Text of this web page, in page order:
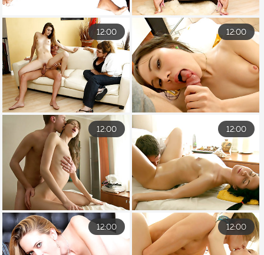
12:00 12:00
12:00 12:00
12:00 12:00